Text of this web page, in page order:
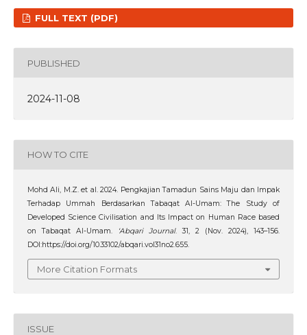
FULL TEXT (PDF)
PUBLISHED
2024-11-08
HOW TO CITE
Mohd Ali, M.Z. et al. 2024. Pengkajian Tamadun Sains Maju dan Impak
Terhadap Ummah Berdasarkan Tabaqat Al-Umam: The Study of
Developed Science Civilisation and Its Impact on Human Race based
on Tabaqat Al-Umam.
‘Abqari Journal. 31, 2 (Nov. 2024), 143–156.
DOI:https://doi.org/10.33102/abqari.vol31no2.655.
More Citation Formats
ISSUE